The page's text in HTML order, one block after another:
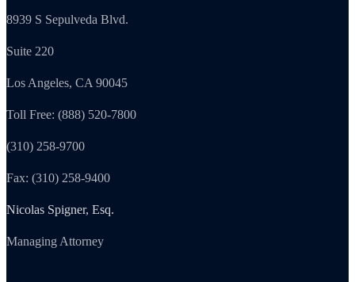
8939 S Sepulveda Blvd.
Suite 220
Los Angeles, CA 90045
Toll Free: (888) 520-7800
(310) 258-9700
Fax: (310) 258-9400
Nicolas Spigner, Esq.
Managing Attorney